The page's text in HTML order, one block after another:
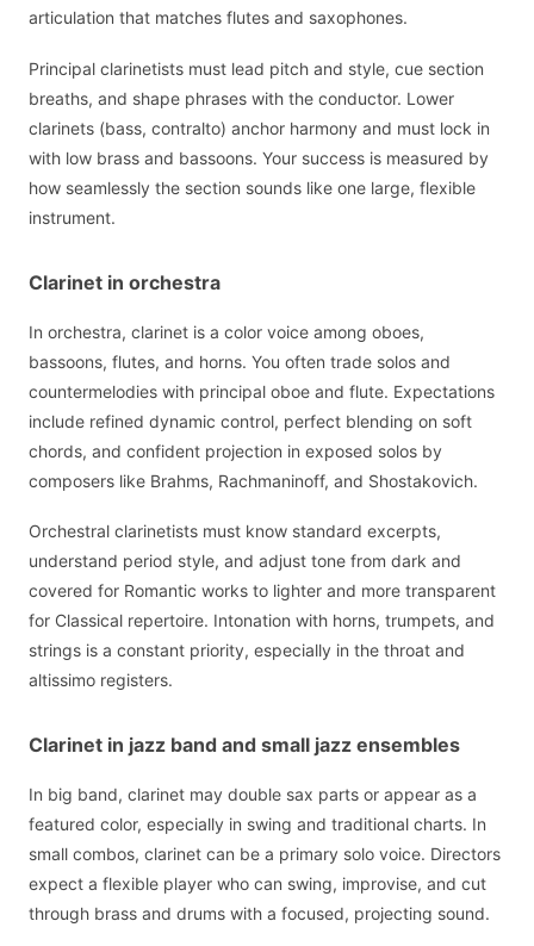
articulation that matches flutes and saxophones.
Principal clarinetists must lead pitch and style, cue section
breaths, and shape phrases with the conductor. Lower
clarinets (bass, contralto) anchor harmony and must lock in
with low brass and bassoons. Your success is measured by
how seamlessly the section sounds like one large, flexible
instrument.
Clarinet in orchestra
In orchestra, clarinet is a color voice among oboes,
bassoons, flutes, and horns. You often trade solos and
countermelodies with principal oboe and flute. Expectations
include refined dynamic control, perfect blending on soft
chords, and confident projection in exposed solos by
composers like Brahms, Rachmaninoff, and Shostakovich.
Orchestral clarinetists must know standard excerpts,
understand period style, and adjust tone from dark and
covered for Romantic works to lighter and more transparent
for Classical repertoire. Intonation with horns, trumpets, and
strings is a constant priority, especially in the throat and
altissimo registers.
Clarinet in jazz band and small jazz ensembles
In big band, clarinet may double sax parts or appear as a
featured color, especially in swing and traditional charts. In
small combos, clarinet can be a primary solo voice. Directors
expect a flexible player who can swing, improvise, and cut
through brass and drums with a focused, projecting sound.